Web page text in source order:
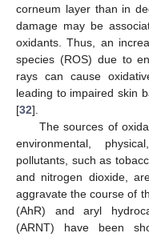
corneum layer than in
damage may be
oxidants. Thus, an
species (ROS) due to
rays can cause
leading to impaired skin
[32].
The sources of
environmental,
pollutants, such as
and nitrogen dioxide,
aggravate the course of
(AhR) and aryl
(ARNT) have been